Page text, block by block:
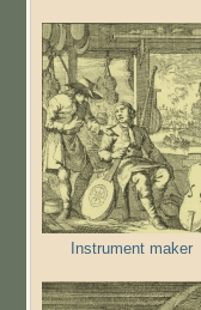
Instrument maker